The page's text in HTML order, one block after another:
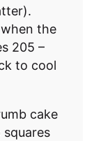
the
205 –
to cool
cake